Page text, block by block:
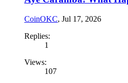
CoinOKC, Jul 17, 2026
Replies:
1
Views:
107